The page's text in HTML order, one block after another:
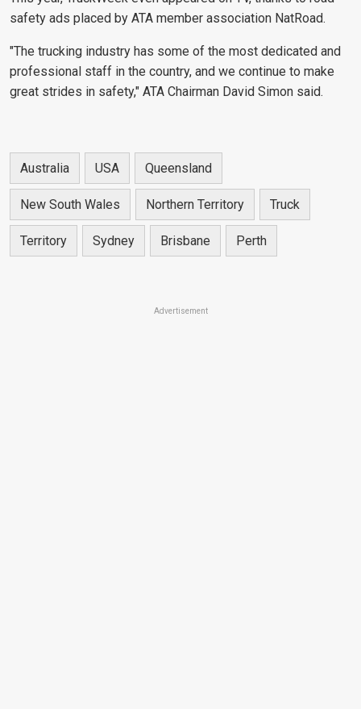
safety ads placed by ATA member association NatRoad.
"The trucking industry has some of the most dedicated and
professional staff in the country, and we continue to make
great strides in safety," ATA Chairman David Simon said.
Australia USA Queensland
New South Wales Northern Territory Truck
Territory Sydney Brisbane Perth
Advertisement